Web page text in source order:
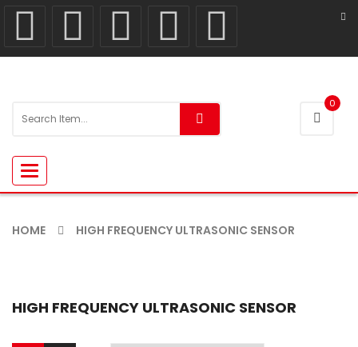
0
Toggle
navigation
HOME HIGH FREQUENCY ULTRASONIC SENSOR
HIGH FREQUENCY ULTRASONIC SENSOR